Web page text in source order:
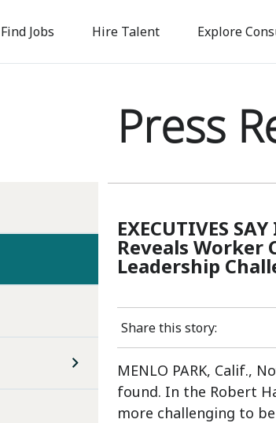
Find Jobs Hire Talent Explore
Press
EXECUTIVES
Reveals Worker
Leadership
Share this story:
MENLO PARK, Calif.,
found. In the Robert
more challenging to